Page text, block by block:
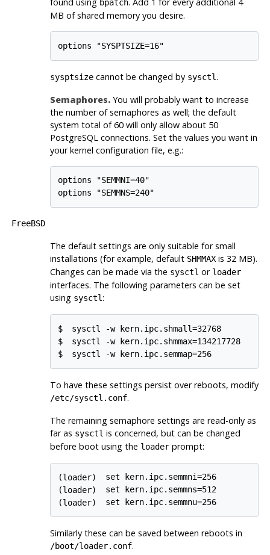
bpatch
MB of shared memory you desire.
sysptsizecannot be changed by sysctl .
Semaphores.You will probably want to increase
the number of semaphores as well; the default
system total of 60 will only allow about 50
PostgreSQL connections. Set the values you want in
your kernel configuration file, e.g.:
options "SEMMNI=40"
FreeBSD
The default settings are only suitable for small
installations (for example, default SHMMAXis 32 MB).
Changes can be made via the sysctl or loader
interfaces. The following parameters can be set
using sysctl:
$
sysctl -w kern.ipc.shmall=32768
$
sysctl -w kern.ipc.shmmax=134217728
$
sysctl -w kern.ipc.semmap=256
To have these settings persist over reboots, modify
/etc/sysctl.conf.
The remaining semaphore settings are read-only as
far as sysctl is concerned, but can be changed
before boot using the loaderprompt:
(loader)
set kern.ipc.semmni=256
(loader)
set kern.ipc.semmns=512
(loader)
set kern.ipc.semmnu=256
Similarly these can be saved between reboots in
/boot/loader.conf.